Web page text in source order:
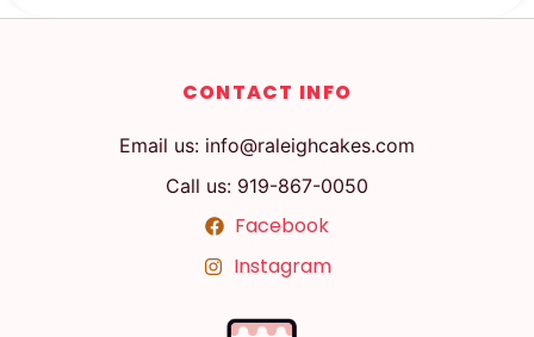
CONTACT INFO
Email us: info@raleighcakes.com
Call us: 919-867-0050
Facebook
Instagram